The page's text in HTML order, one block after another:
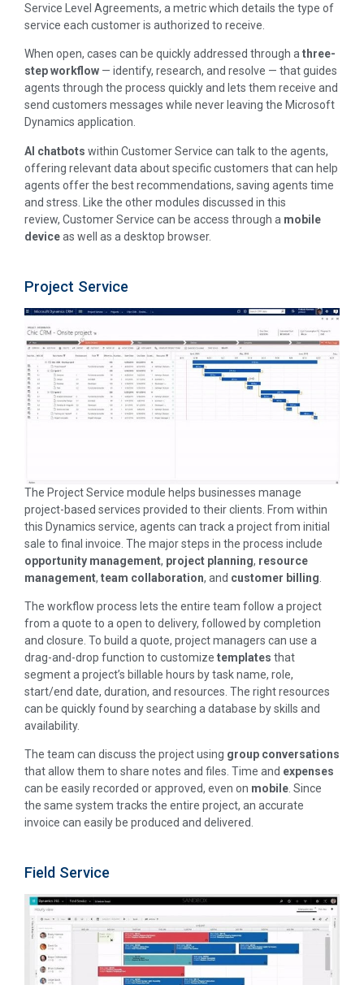
Service Level Agreements, a metric which details the type of
service each customer is authorized to receive.
When open, cases can be quickly addressed through athree-
step workflow — identify, research, and resolve — that guides
agents through the process quickly and lets them receive and
send customers messages while never leaving the Microsoft
Dynamics application.
AI chatbots within Customer Service can talk to the agents,
offering relevant data about specific customers that can help
agents offer the best recommendations, saving agents time
and stress. Like the other modules discussed in this
review, Customer Service can be access through a mobile
deviceas well as a desktop browser.
Project Service
The Project Service module helps businesses manage
project-based services provided to their clients. From within
this Dynamics service, agents can track a project from initial
sale to final invoice. The major steps in the process include
opportunity management, project planning, resource
management, team collaboration, and customer billing
The workflow process lets the entire team follow a project
from a quote to a open to delivery, followed by completion
and closure. To build a quote, project managers can use a
drag-and-drop function to customize templates that
segment a project’s billable hours by task name, role,
start/end date, duration, and resources. The right resources
can be quickly found by searching a database by skills and
availability.
The team can discuss the project using group conversations
that allow them to share notes and files. Time and expenses
can be easily recorded or approved, even on mobile. Since
the same system tracks the entire project, an accurate
invoice can easily be produced and delivered.
Field Service